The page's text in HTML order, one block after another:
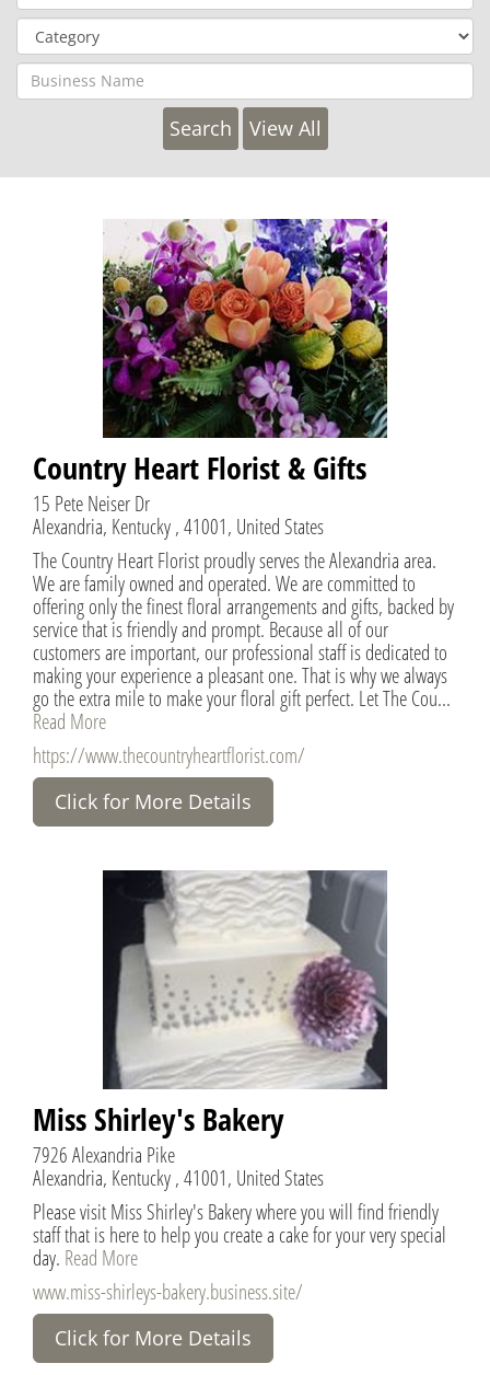
View All
Country Heart Florist & Gifts
15 Pete Neiser Dr
Alexandria, Kentucky , 41001, United States
The Country Heart Florist proudly serves the Alexandria area.
We are family owned and operated. We are committed to
offering only the finest floral arrangements and gifts, backed by
service that is friendly and prompt. Because all of our
customers are important, our professional staff is dedicated to
making your experience a pleasant one. That is why we always
go the extra mile to make your floral gift perfect. Let The Cou...
Read More
https://www.thecountryheartflorist.com/
Click for More Details
Miss Shirley's Bakery
7926 Alexandria Pike
Alexandria, Kentucky , 41001, United States
Please visit Miss Shirley's Bakery where you will find friendly
staff that is here to help you create a cake for your very special
day. Read More
www.miss-shirleys-bakery.business.site/
Click for More Details